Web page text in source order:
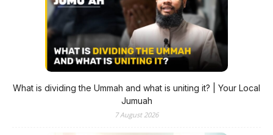
What is dividing the Ummah and what is uniting it? | Your Local
Jumuah
7 August 2026